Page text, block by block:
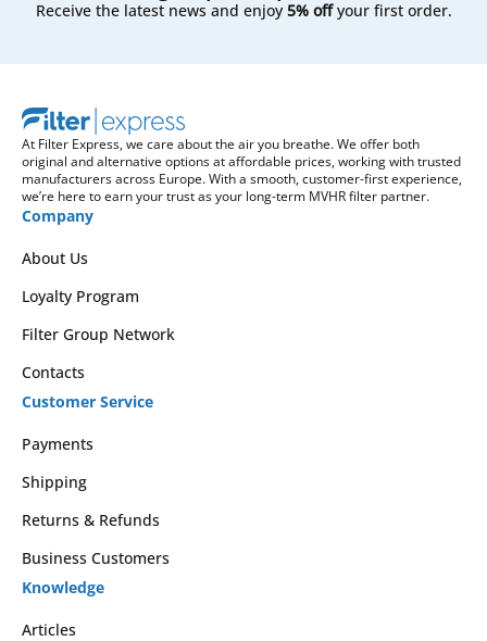
Receive the latest news and enjoy 5% offyour first order.
At Filter Express, we care about the air you breathe. We offer both
original and alternative options at affordable prices, working with trusted
manufacturers across Europe. With a smooth, customer-first experience,
we’re here to earn your trust as your long-term MVHR filter partner.
Company
About Us
Loyalty Program
Filter Group Network
Contacts
Customer Service
Payments
Shipping
Returns & Refunds
Business Customers
Knowledge
Articles